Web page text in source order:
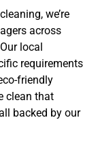
we’re
across
local
requirements
friendly
clean that
backed by our